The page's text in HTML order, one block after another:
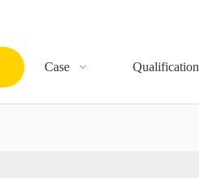
Case Qualification